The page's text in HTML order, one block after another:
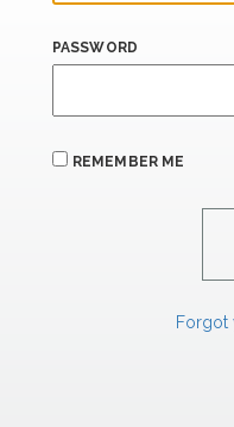
PASSWORD
REMEMBER ME
Forgot